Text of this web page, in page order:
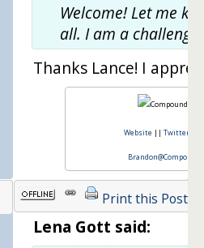
Welcome! Let me
all. I am a
Thanks Lance! I
Website || Twitter
Print this Post
Lena Gott said: